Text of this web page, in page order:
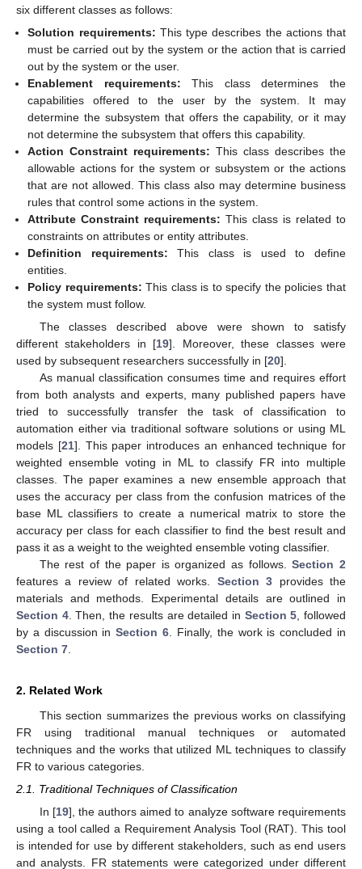
six different classes as follows:
Solution requirements: This type describes the actions that
must be carried out by the system or the action that is carried
out by the system or the user.
Enablement requirements: This class determines the
capabilities offered to the user by the system. It may
determine the subsystem that offers the capability, or it may
not determine the subsystem that offers this capability.
Action Constraint requirements: This class describes the
allowable actions for the system or subsystem or the actions
that are not allowed. This class also may determine business
rules that control some actions in the system.
Attribute Constraint requirements: This class is related to
constraints on attributes or entity attributes.
Definition requirements: This class is used to define
entities.
Policy requirements: This class is to specify the policies that
the system must follow.
The classes described above were shown to satisfy
different stakeholders in [19]. Moreover, these classes were
used by subsequent researchers successfully in [20].
As manual classification consumes time and requires effort
from both analysts and experts, many published papers have
tried to successfully transfer the task of classification to
automation either via traditional software solutions or using ML
models [21]. This paper introduces an enhanced technique for
weighted ensemble voting in ML to classify FR into multiple
classes. The paper examines a new ensemble approach that
uses the accuracy per class from the confusion matrices of the
base ML classifiers to create a numerical matrix to store the
accuracy per class for each classifier to find the best result and
pass it as a weight to the weighted ensemble voting classifier.
The rest of the paper is organized as follows.Section 2
features a review of related works. Section 3 provides the
materials and methods. Experimental details are outlined in
Section 4. Then, the results are detailed in Section 5 , followed
by a discussion inSection 6 . Finally, the work is concluded in
Section 7
2. Related Work
This section summarizes the previous works on classifying
FR using traditional manual techniques or automated
techniques and the works that utilized ML techniques to classify
FR to various categories.
2.1. Traditional Techniques of Classification
In [19], the authors aimed to analyze software requirements
using a tool called a Requirement Analysis Tool (RAT). This tool
is intended for use by different stakeholders, such as end users
and analysts. FR statements were categorized under different